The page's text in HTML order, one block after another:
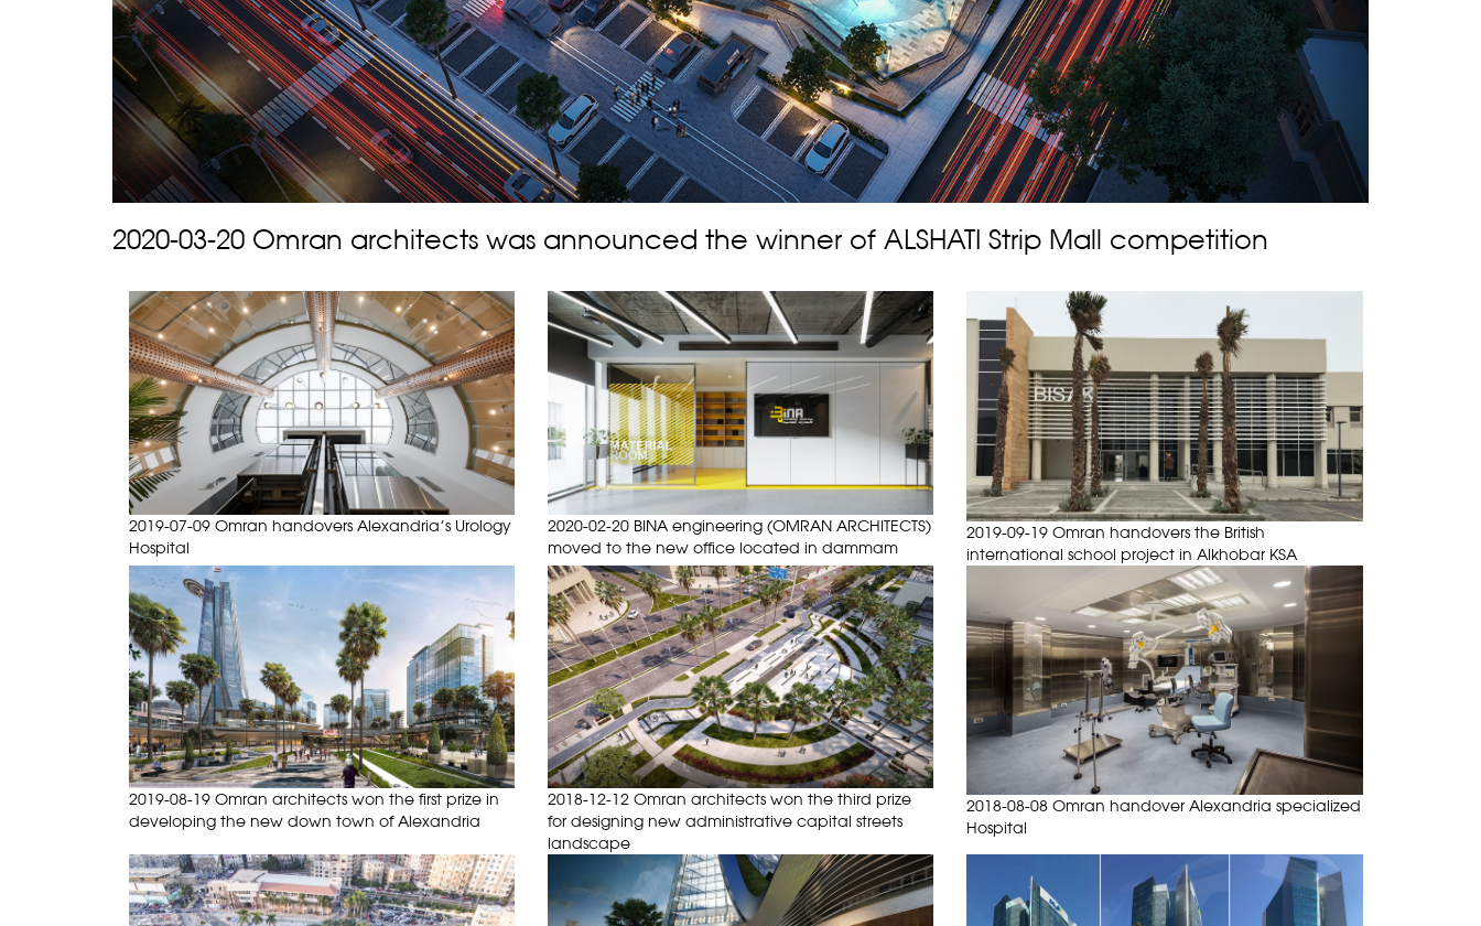
2020-03-20 Omran architects was announced the winner of ALSHATI Strip Mall competition
2019-07-09 Omran handovers Alexandria’s Urology
Hospital
2020-02-20 BINA engineering (OMRAN ARCHITECTS)
moved to the new office located in dammam
2019-09-19 Omran handovers the British
international school project in Alkhobar KSA
2019-08-19 Omran architects won the first prize in
developing the new down town of Alexandria
2018-12-12 Omran architects won the third prize
for designing new administrative capital streets
landscape
2018-08-08 Omran handover Alexandria specialized
Hospital